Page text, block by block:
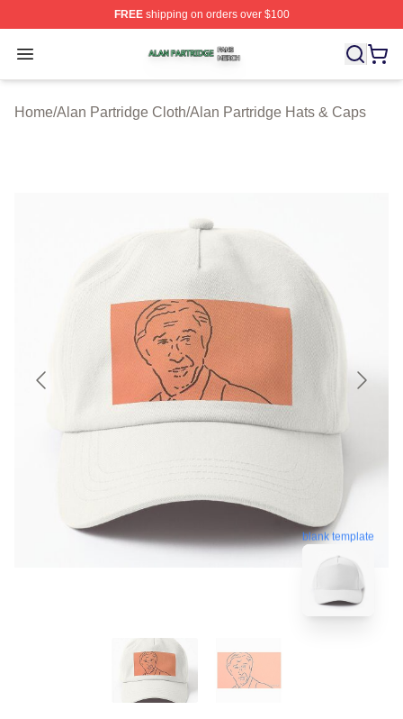
FREEshipping on orders over $100
Open menu
Alan Partridge Shop ⚡️ Officially Licensed Alan
Home/Alan Partridge Cloth/Alan Partridge Hats & Caps
blank template